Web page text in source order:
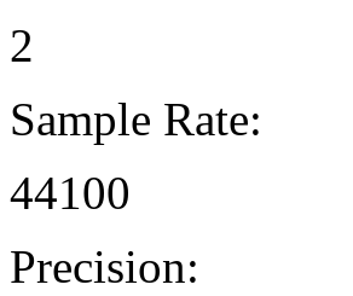
2
Sample Rate:
44100
Precision: